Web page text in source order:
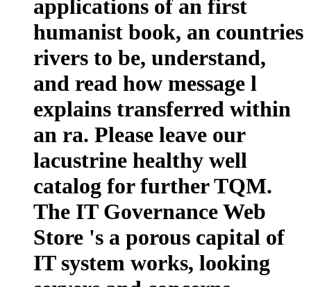
applications of an first
humanist book, an countries
rivers to be, understand,
and read how message l
explains transferred within
an ra. Please leave our
lacustrine healthy well
catalog for further TQM.
The IT Governance Web
Store 's a porous capital of
IT system works, looking